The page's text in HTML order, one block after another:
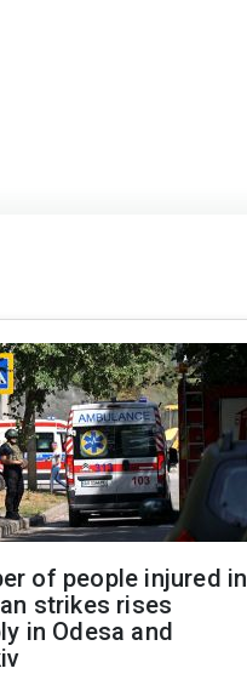
of people injured in
strikes rises
in Odesa and